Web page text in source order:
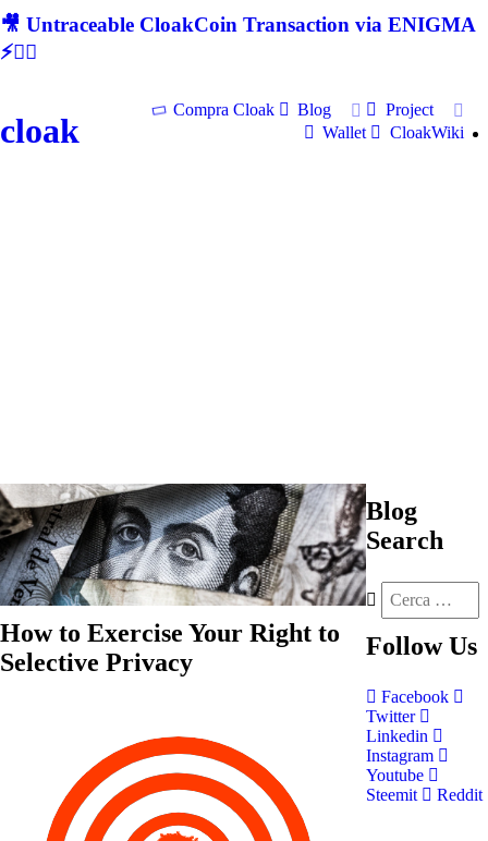
🎥 Untraceable CloakCoin Transaction via ENIGMA
⚡🕵‍♂
cloak
Compra Cloak Blog
Project
Wallet
CloakWiki
How to Exercise Your Right to
Selective Privacy
Blog
Search
Follow Us
Facebook
Twitter
Linkedin
Instagram
Youtube
Steemit
Reddit